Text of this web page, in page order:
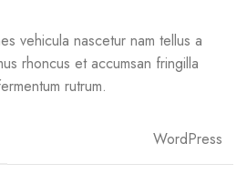
vehicula nascetur nam tellus a
rhoncus et accumsan fringilla
rutrum.
WordPress